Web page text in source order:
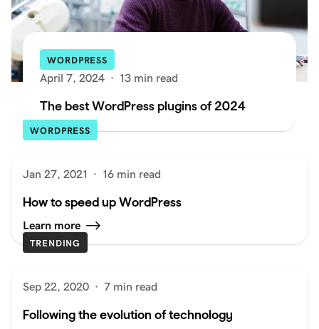
WORDPRESS
April 7, 2024 · 13 min read
The best WordPress plugins of 2024
WORDPRESS
Jan 27, 2021 · 16 min read
How to speed up WordPress
Learn more
TRENDING
Sep 22, 2020 · 7 min read
Following the evolution of technology